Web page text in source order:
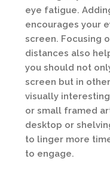
eye fatigue.
encourages your
screen. Focusing
distances also
you should not
screen but in
visually
or small framed
desktop or
to linger more
to engage.